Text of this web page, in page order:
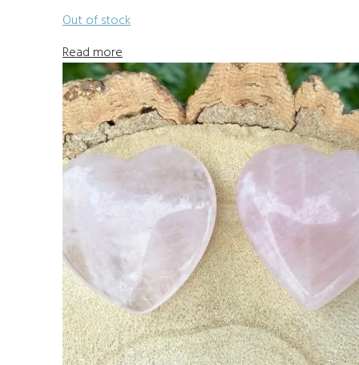
Out of stock
Read more